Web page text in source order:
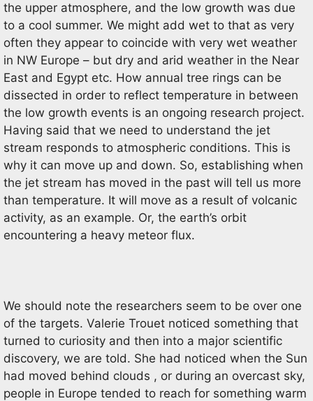
the upper atmosphere, and the low growth was due
to a cool summer. We might add wet to that as very
often they appear to coincide with very wet weather
in NW Europe – but dry and arid weather in the Near
East and Egypt etc. How annual tree rings can be
dissected in order to reflect temperature in between
the low growth events is an ongoing research project.
Having said that we need to understand the jet
stream responds to atmospheric conditions. This is
why it can move up and down. So, establishing when
the jet stream has moved in the past will tell us more
than temperature. It will move as a result of volcanic
activity, as an example. Or, the earth’s orbit
encountering a heavy meteor flux.
We should note the researchers seem to be over one
of the targets. Valerie Trouet noticed something that
turned to curiosity and then into a major scientific
discovery, we are told. She had noticed when the Sun
had moved behind clouds , or during an overcast sky,
people in Europe tended to reach for something warm